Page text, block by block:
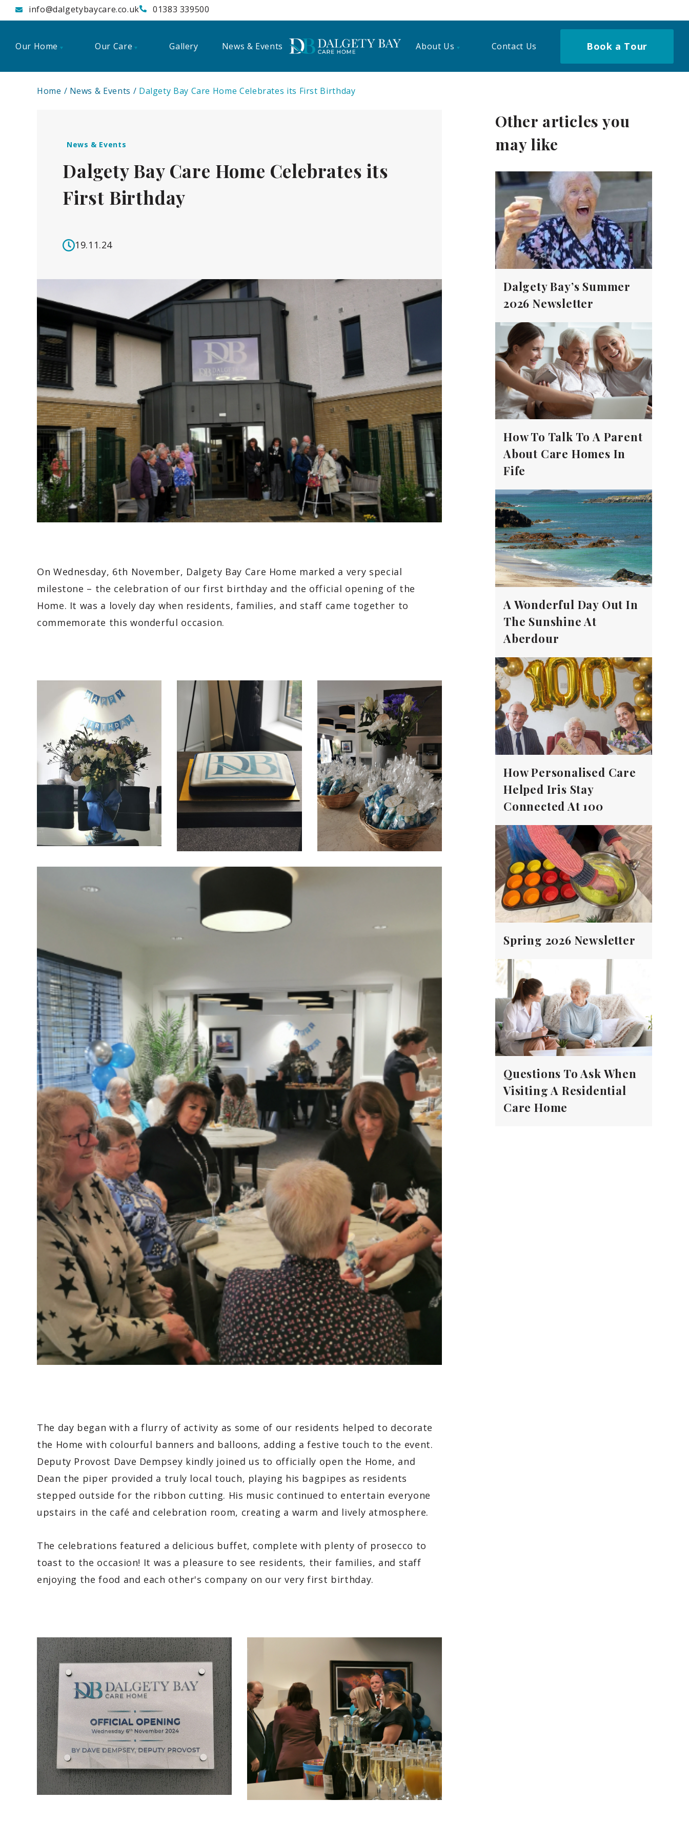
info@dalgetybaycare.co.uk 01383 339500
Our Home Our Care Gallery News & Events About Us Contact Us Book a Tour
Home News & Events Dalgety Bay Care Home Celebrates its First Birthday
News & Events
Dalgety Bay Care Home Celebrates its
First Birthday
19.11.24
On Wednesday, 6th November, Dalgety Bay Care Home marked a very special
milestone – the celebration of our first birthday and the official opening of the
Home. It was a lovely day when residents, families, and staff came together to
commemorate this wonderful occasion.
The day began with a flurry of activity as some of our residents helped to decorate
the Home with colourful banners and balloons, adding a festive touch to the event.
Deputy Provost Dave Dempsey kindly joined us to officially open the Home, and
Dean the piper provided a truly local touch, playing his bagpipes as residents
stepped outside for the ribbon cutting. His music continued to entertain everyone
upstairs in the café and celebration room, creating a warm and lively atmosphere.
The celebrations featured a delicious buffet, complete with plenty of prosecco to
toast to the occasion! It was a pleasure to see residents, their families, and staff
enjoying the food and each other's company on our very first birthday.
Other articles you
may like
Dalgety Bay’s Summer
2026 Newsletter
How To Talk To A Parent
About Care Homes In
Fife
A Wonderful Day Out In
The Sunshine At
Aberdour
How Personalised Care
Helped Iris Stay
Connected At 100
Spring 2026 Newsletter
Questions To Ask When
Visiting A Residential
Care Home